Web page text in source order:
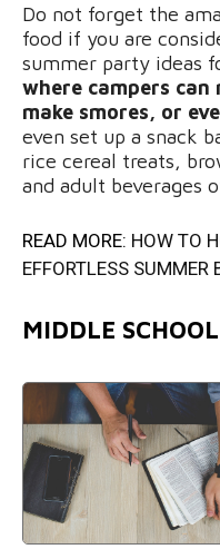
Do not forget the
food if you are
summer party ideas
where campers
make smores, or
even set up a snack
rice cereal treats,
and adult beverages
READ MORE: HOW TO
EFFORTLESS SUMMER
MIDDLE